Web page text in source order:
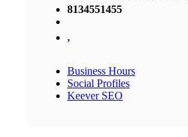
8134551455
,
Business Hours
Social Profiles
Keever SEO